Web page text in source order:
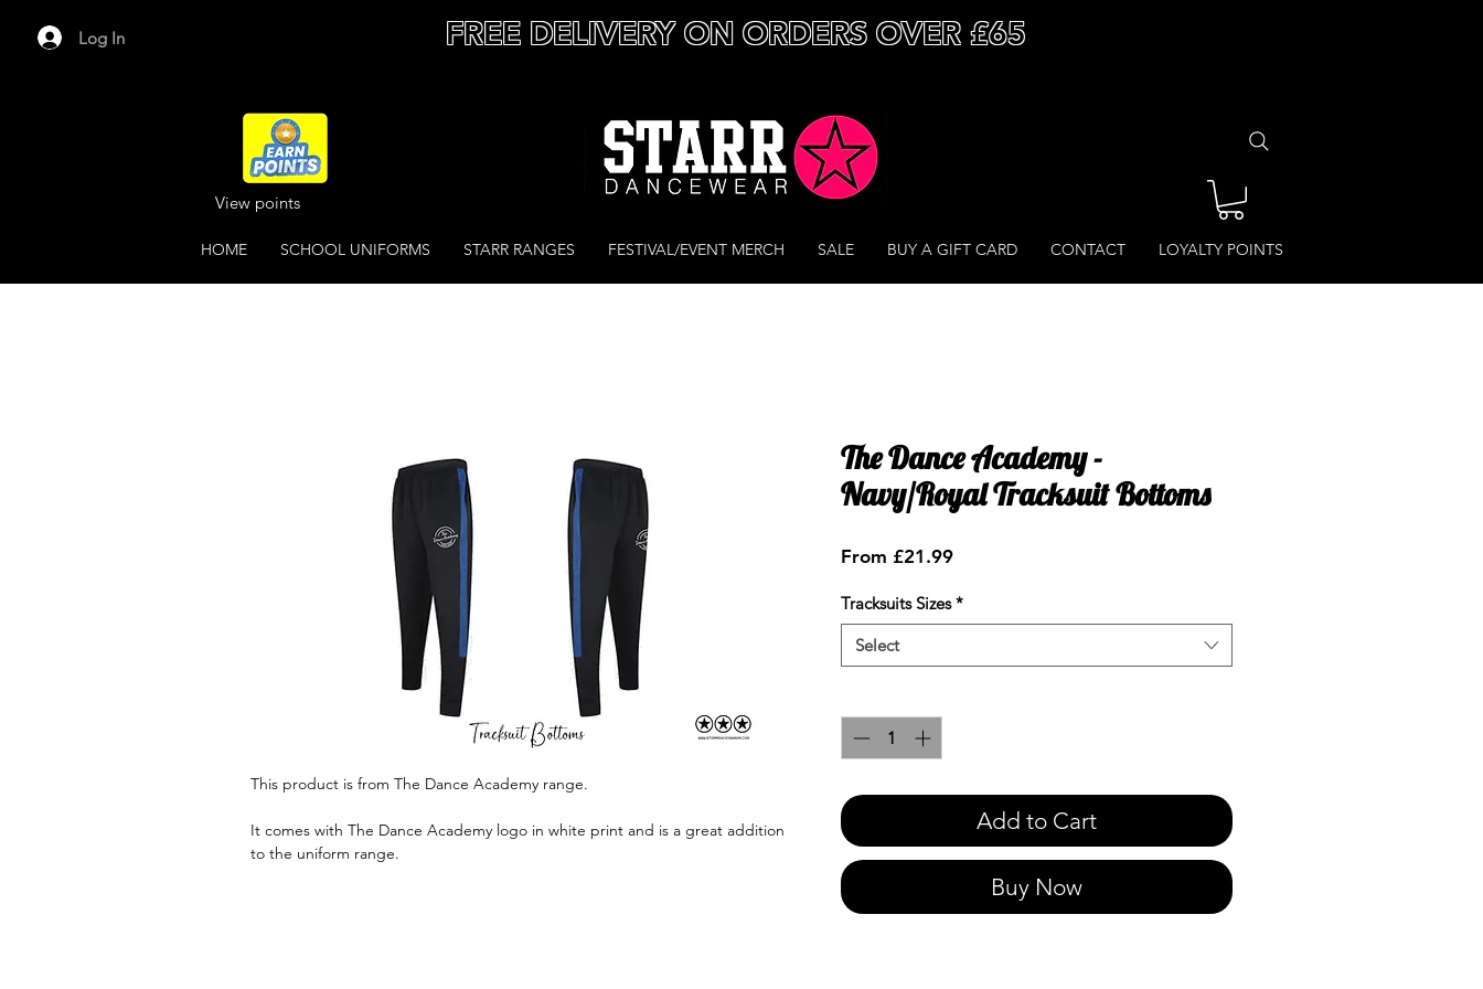
Log In FREE DELIVERY ON ORDERS OVER £65
View points
HOME SCHOOL UNIFORMS STARR RANGES FESTIVAL/EVENT MERCH SALE BUY A GIFT CARD CONTACT LOYALTY POINTS
This product is from The Dance Academy range.
It comes with The Dance Academy logo in white print and is a great addition
to the uniform range.
The Dance Academy -
Navy/Royal Tracksuit Bottoms
From £21.99Sale
Tracksuits Sizes *
Select
Add to Cart
Buy Now